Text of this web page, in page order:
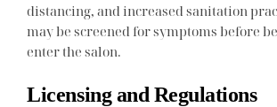
distancing, and increased sanitation
may be screened for symptoms before
enter the salon.
Licensing and Regulations